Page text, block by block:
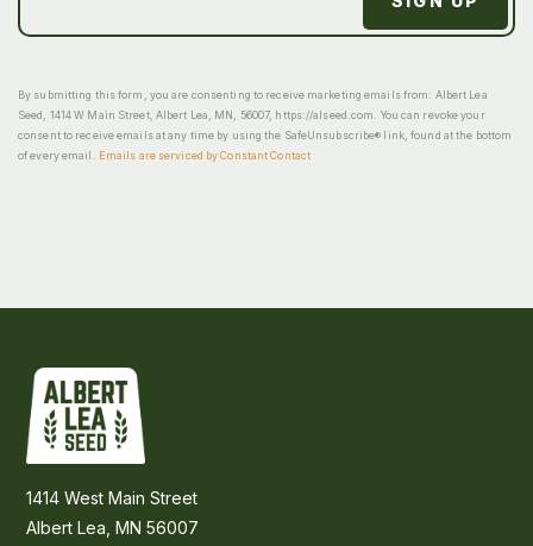
By submitting this form, you are consenting to receive marketing emails from: Albert Lea
Seed, 1414 W Main Street, Albert Lea, MN, 56007, https://alseed.com. You can revoke your
consent to receive emails at any time by using the SafeUnsubscribe® link, found at the bottom
of every email.
Emails are serviced by Constant Contact
1414 West Main Street
Albert Lea, MN 56007